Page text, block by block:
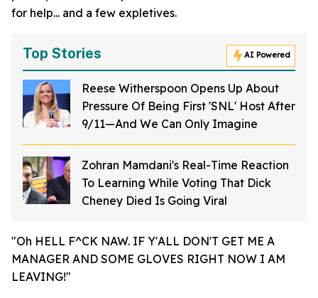
for help... and a few expletives.
Top Stories AI Powered
Reese Witherspoon Opens Up About
Pressure Of Being First 'SNL' Host After
9/11—And We Can Only Imagine
Zohran Mamdani's Real-Time Reaction
To Learning While Voting That Dick
Cheney Died Is Going Viral
"Oh HELL F^CK NAW. IF Y'ALL DON'T GET ME A
MANAGER AND SOME GLOVES RIGHT NOW I AM
LEAVING!"